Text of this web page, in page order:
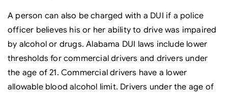
A person can also be charged with a DUI if a police
officer believes his or her ability to drive was impaired
by alcohol or drugs. Alabama DUI laws include lower
thresholds for commercial drivers and drivers under
the age of 21. Commercial drivers have a lower
allowable blood alcohol limit. Drivers under the age of